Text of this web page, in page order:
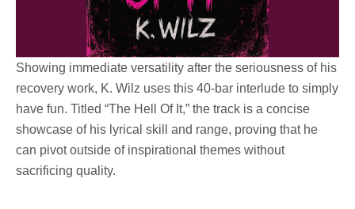
Showing immediate versatility after the seriousness of his
recovery work, K. Wilz uses this 40-bar interlude to simply
have fun. Titled “The Hell Of It,” the track is a concise
showcase of his lyrical skill and range, proving that he
can pivot outside of inspirational themes without
sacrificing quality.